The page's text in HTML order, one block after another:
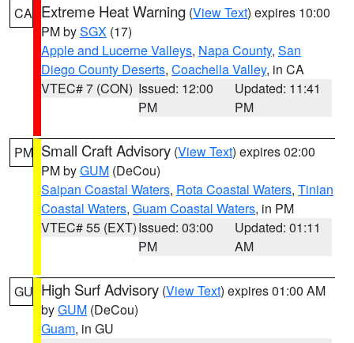
CA Extreme Heat Warning (View Text) expires 10:00
PM bySGX (17)
Apple and Lucerne Valleys, Napa County, San
Diego County Deserts, Coachella Valley, in CA
VTEC# 7 (CON) Issued: 12:00
PM
Updated: 11:41
PM
PM Small Craft Advisory (View Text) expires 02:00
PM byGUM (DeCou)
Saipan Coastal Waters, Rota Coastal Waters, Tinian
Coastal Waters, Guam Coastal Waters, in PM
VTEC# 55 (EXT)Issued: 03:00
PM
Updated: 01:11
AM
GU High Surf Advisory (View Text) expires 01:00 AM
byGUM (DeCou)
Guam, in GU